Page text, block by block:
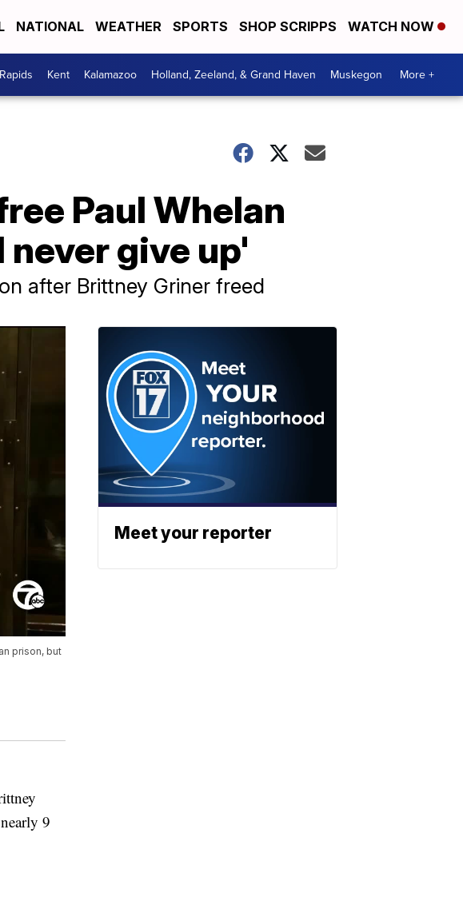
NATIONAL WEATHER SPORTS SHOP SCRIPPS WATCH NOW
Kent Kalamazoo Holland, Zeeland, & Grand Haven Muskegon More +
Paul Whelan
give up'
after Brittney Griner freed
prison, but
9
Meet your reporter